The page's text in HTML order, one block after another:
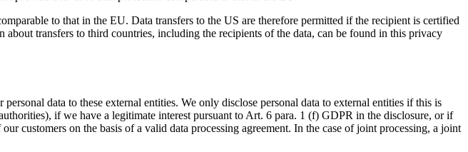
to that in the EU. Data transfers to the US are therefore permitted if the recipient is certified
transfers to third countries, including the recipients of the data, can be found in this privacy
data to these external entities. We only disclose personal data to external entities if this is
if we have a legitimate interest pursuant to Art. 6 para. 1 (f) GDPR in the disclosure, or if
customers on the basis of a valid data processing agreement. In the case of joint processing, a joint